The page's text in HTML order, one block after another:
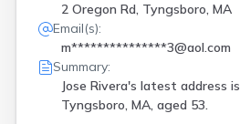
2 Oregon Rd, Tyngsboro, MA
Email(s):
m***************3@aol.com
Summary:
Jose Rivera's latest address is
Tyngsboro, MA, aged 53.